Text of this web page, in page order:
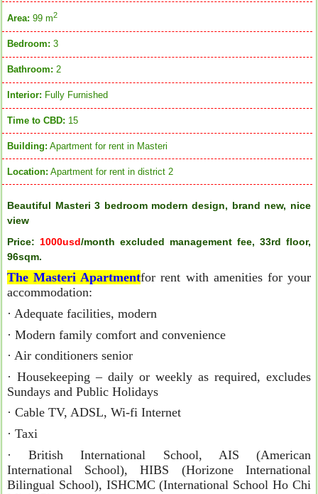
Area: 99 m2
Bedroom: 3
Bathroom: 2
Interior: Fully Furnished
Time to CBD: 15
Building: Apartment for rent in Masteri
Location: Apartment for rent in district 2
Beautiful Masteri 3 bedroom modern design, brand new, nice
view
Price: 1000usd/month excluded management fee, 33rd floor,
96sqm.
The Masteri Apartmentfor rent with amenities for your
accommodation:
· Adequate facilities, modern
· Modern family comfort and convenience
· Air conditioners senior
· Housekeeping – daily or weekly as required, excludes
Sundays and Public Holidays
· Cable TV, ADSL, Wi-fi Internet
· Taxi
· British International School, AIS (American
International School), HIBS (Horizone International
Bilingual School), ISHCMC (International School Ho Chi